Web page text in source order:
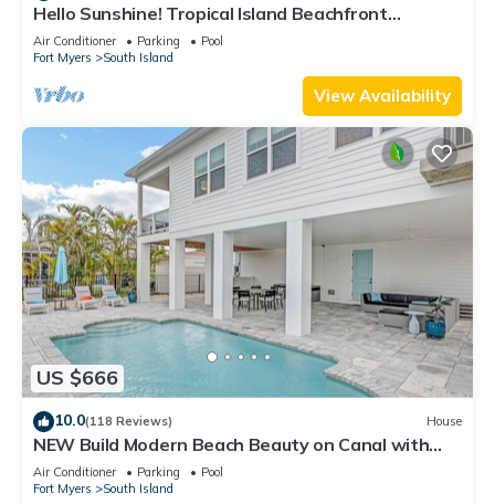
Hello Sunshine! Tropical Island Beachfront
Getaway Condo With Amazing Sunset Views From
Balcony!
Air Conditioner Parking
Pool
Fort Myers
South Island
View Availability
US $666
10.0(118 Reviews) House
NEW Build Modern Beach Beauty on Canal with
Heated Pool 150 yds to beach Access
Air Conditioner Parking
Pool
Fort Myers
South Island